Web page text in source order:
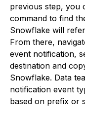
previous step, you
command to find
Snowflake will
From there,
event notification,
destination and
Snowflake. Data
notification event
based on prefix or